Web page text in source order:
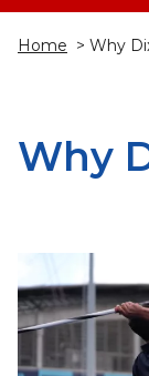
Home > Why
Why